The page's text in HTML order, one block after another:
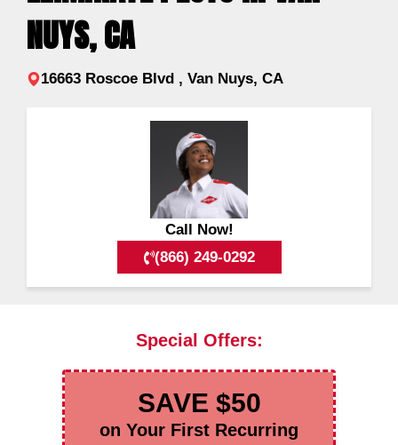
NUYS, CA
16663 Roscoe Blvd , Van Nuys, CA
Call Now!
(866) 249-0292
Special Offers:
SAVE $50
on Your First Recurring